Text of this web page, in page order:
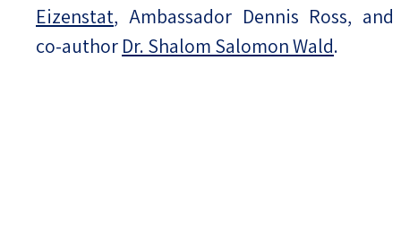
Eizenstat, Ambassador Dennis Ross, and
co-author Dr. Shalom Salomon Wald.